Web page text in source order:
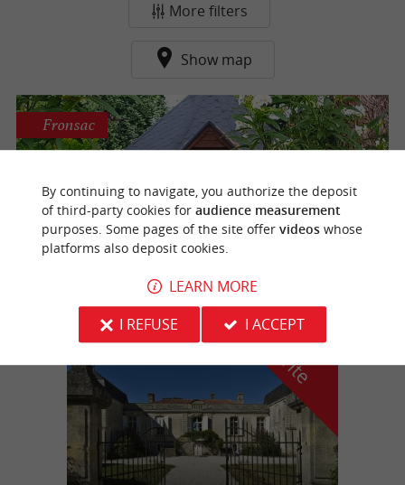
More filters
Show map
Le Bassin du Tertre
Stay in a 100% wood chalet in Gironde
Fronsac
o
u
r
f
a
v
o
u
r
i
t
e
By continuing to navigate, you authorize the deposit
of third-party cookies for audience measurement
purposes. Some pages of the site offer videoswhose
platforms also deposit cookies.
LEARN MORE
I REFUSE
I ACCEPT